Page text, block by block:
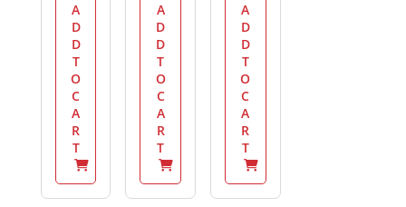
A
D
D
T
O
C
A
R
T
A
D
D
T
O
C
A
R
T
A
D
D
T
O
C
A
R
T